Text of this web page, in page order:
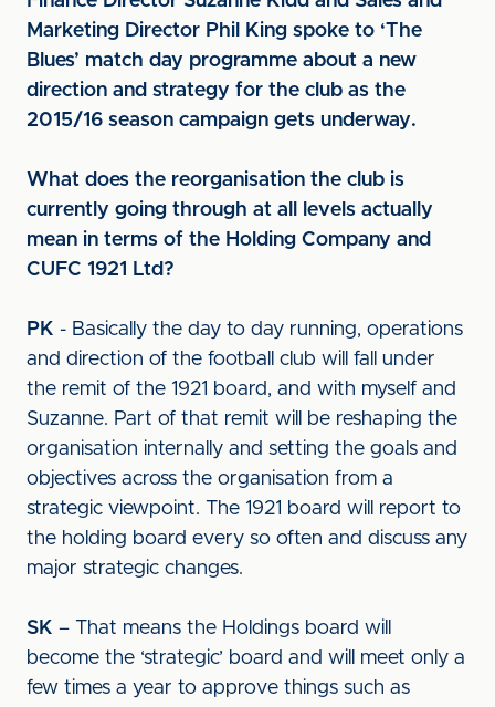
Marketing Director Phil King spoke to ‘The
Blues’ match day programme about a new
direction and strategy for the club as the
2015/16 season campaign gets underway.
What does the reorganisation the club is
currently going through at all levels actually
mean in terms of the Holding Company and
CUFC 1921 Ltd?
PK - Basically the day to day running, operations
and direction of the football club will fall under
the remit of the 1921 board, and with myself and
Suzanne. Part of that remit will be reshaping the
organisation internally and setting the goals and
objectives across the organisation from a
strategic viewpoint. The 1921 board will report to
the holding board every so often and discuss any
major strategic changes.
SK – That means the Holdings board will
become the ‘strategic’ board and will meet only a
few times a year to approve things such as